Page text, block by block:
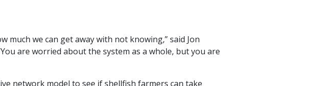
much we can get away with not knowing,” said Jon
are worried about the system as a whole, but you are
network model to see if shellfish farmers can take